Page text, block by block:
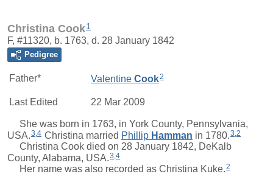
Christina Cook1
F, #11320, b. 1763, d. 28 January 1842
Pedigree
Father* Valentine Cook2
Last Edited 22 Mar 2009
She was born in 1763, in York County, Pennsylvania,
USA.3 4 Christina married Phillip Hamman in 1780.3 2
Christina Cook died on 28 January 1842, DeKalb
County, Alabama, USA. 3 4
Her name was also recorded as Christina Kuke.2